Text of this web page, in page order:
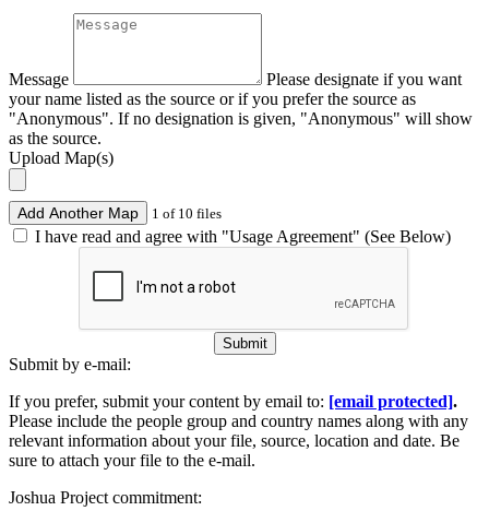
Message
Please designate if you want
your name listed as the source or if you prefer the source as
"Anonymous". If no designation is given, "Anonymous" will show
as the source.
Upload Map(s)
Add Another Map 1 of 10 files
I have read and agree with "Usage Agreement" (See Below)
Submit
Submit by e-mail:
If you prefer, submit your content by email to: [email protected].
Please include the people group and country names along with any
relevant information about your file, source, location and date. Be
sure to attach your file to the e-mail.
Joshua Project commitment: